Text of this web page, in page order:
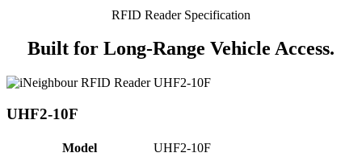
RFID Reader Specification
Built for Long-Range Vehicle Access.
UHF2-10F
Model
UHF2-10F